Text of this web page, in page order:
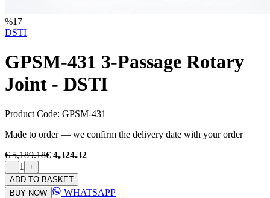
%17
DSTI
GPSM-431 3-Passage Rotary
Joint - DSTI
Product Code: GPSM-431
Made to order — we confirm the delivery date with your order
€ 5,189.18€ 4,324.32
− 1
+
ADD TO BASKET
BUY NOW
WHATSAPP